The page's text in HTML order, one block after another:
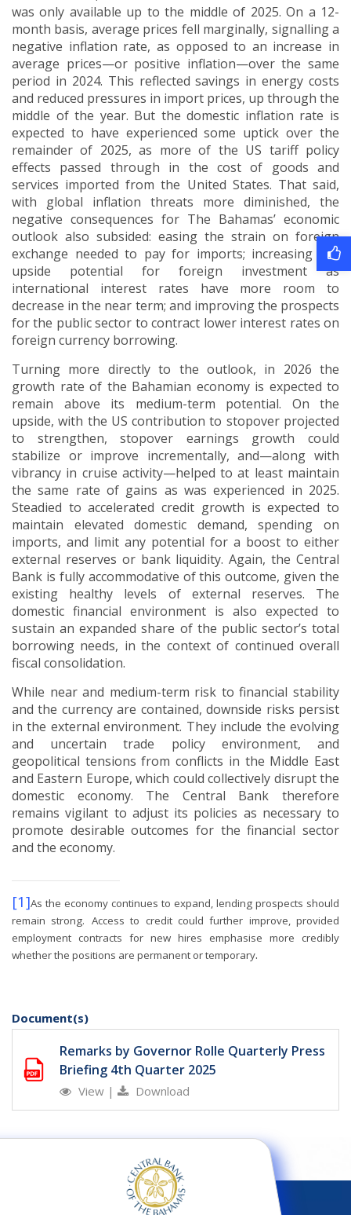
was only available up to the middle of 2025. On a 12-
month basis, average prices fell marginally, signalling a
negative inflation rate, as opposed to an increase in
average prices—or positive inflation—over the same
period in 2024. This reflected savings in energy costs
and reduced pressures in import prices, up through the
middle of the year. But the domestic inflation rate is
expected to have experienced some uptick over the
remainder of 2025, as more of the US tariff policy
effects passed through in the cost of goods and
services imported from the United States. That said,
with global inflation threats more diminished, the
negative consequences for The Bahamas’ economic
outlook also subsided: easing the strain on foreign
exchange needed to pay for imports; increasing the
upside potential for foreign investment as
international interest rates have more room to
decrease in the near term; and improving the prospects
for the public sector to contract lower interest rates on
foreign currency borrowing.
Turning more directly to the outlook, in 2026 the
growth rate of the Bahamian economy is expected to
remain above its medium-term potential.
On the
upside, with the US contribution to stopover projected
to strengthen, stopover earnings growth could
stabilize or improve incrementally, and—along with
vibrancy in cruise activity—helped to at least maintain
the same rate of gains as was experienced in 2025.
Steadied to accelerated credit growth is expected to
maintain elevated domestic demand, spending on
imports, and limit any potential for a boost to either
external reserves or bank liquidity. Again, the Central
Bank is fully accommodative of this outcome, given the
existing healthy levels of external reserves.
The
domestic financial environment is also expected to
sustain an expanded share of the public sector’s total
borrowing needs, in the context of continued overall
fiscal consolidation.
While near and medium-term risk to financial stability
and the currency are contained, downside risks persist
in the external environment. They include the evolving
and uncertain trade policy environment, and
geopolitical tensions from conflicts in the Middle East
and Eastern Europe, which could collectively disrupt the
domestic economy.
The Central Bank therefore
remains vigilant to adjust its policies as necessary to
promote desirable outcomes for the financial sector
and the economy.
[1]As the economy continues to expand, lending prospects should
remain strong. Access to credit could further improve, provided
employment contracts for new hires emphasise more credibly
whether the positions are permanent or temporary.
Document(s)
Remarks by Governor Rolle Quarterly Press
Briefing 4th Quarter 2025
View | Download